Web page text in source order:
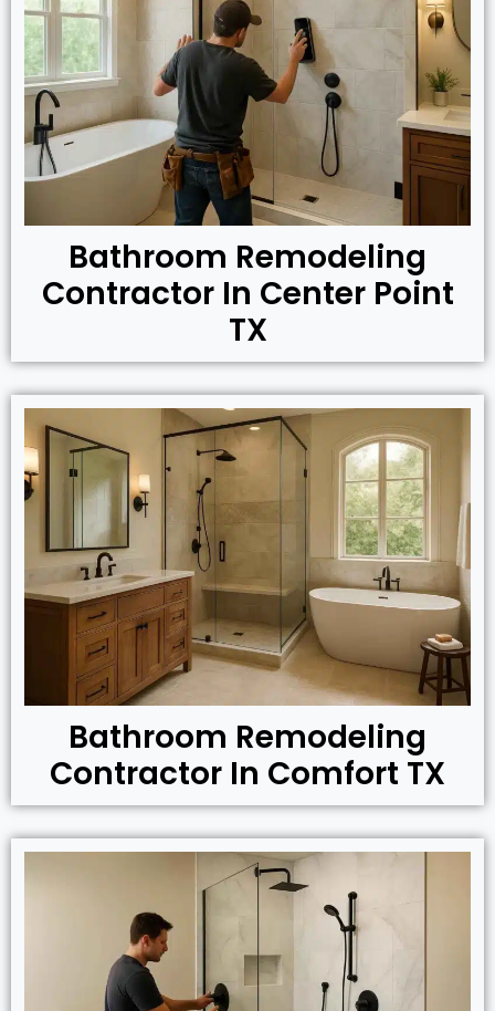
Bathroom Remodeling
Contractor In Center Point
TX
Bathroom Remodeling
Contractor In Comfort TX